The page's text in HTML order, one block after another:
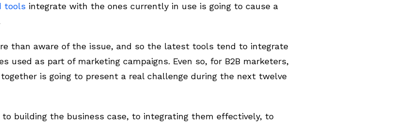
tools integrate with the ones currently in use is going to cause a
than aware of the issue, and so the latest tools tend to integrate
used as part of marketing campaigns. Even so, for B2B marketers,
is going to present a real challenge during the next twelve
building the business case, to integrating them effectively, to